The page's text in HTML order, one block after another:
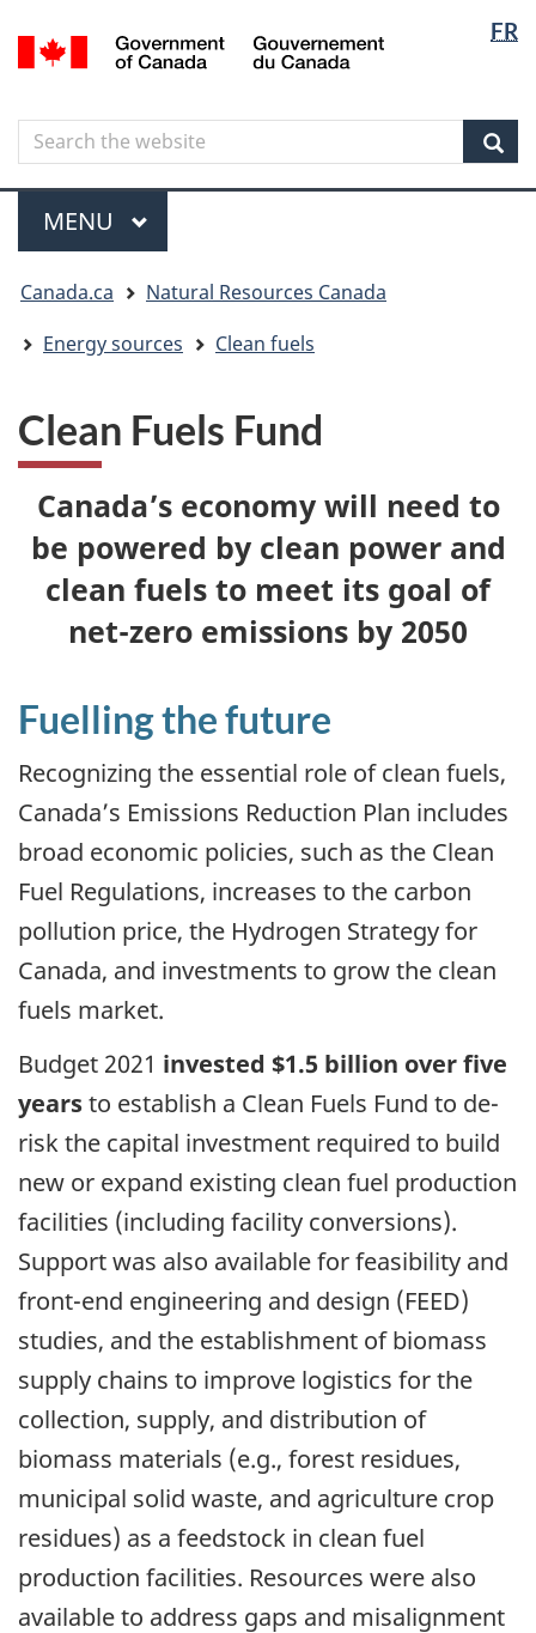
to
content
to
government"
to
HTML
FR
Canada
Search
Search
the
website
Menu
MAIN
MENU
are
here
Canada.ca
Natural Resources Canada
Energy sources
Clean fuels
Clean Fuels Fund
Canada’s economy will need to
be powered by clean power and
clean fuels to meet its goal of
net-zero emissions by 2050
Fuelling the future
Recognizing the essential role of clean fuels,
Canada’s Emissions Reduction Plan includes
broad economic policies, such as the Clean
Fuel Regulations, increases to the carbon
pollution price, the Hydrogen Strategy for
Canada, and investments to grow the clean
fuels market.
Budget 2021 invested $1.5 billion over five
yearsto establish a Clean Fuels Fund to de-
risk the capital investment required to build
new or expand existing clean fuel production
facilities (including facility conversions).
Support was also available for feasibility and
front-end engineering and design (FEED)
studies, and the establishment of biomass
supply chains to improve logistics for the
collection, supply, and distribution of
biomass materials (e.g., forest residues,
municipal solid waste, and agriculture crop
residues) as a feedstock in clean fuel
production facilities. Resources were also
available to address gaps and misalignment